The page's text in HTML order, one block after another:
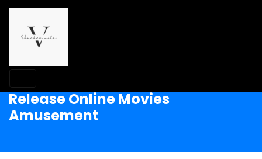
Release Online Movies
Amusement